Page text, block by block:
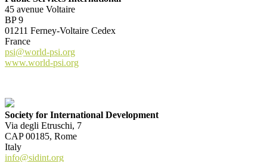
45 avenue Voltaire
BP 9
01211 Ferney-Voltaire Cedex
France
psi@world-psi.org
www.world-psi.org
Society for International Development
Via degli Etruschi, 7
CAP 00185, Rome
Italy
info@sidint.org